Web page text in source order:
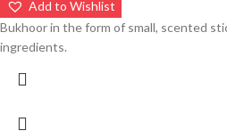
Add to Wishlist
Bukhoor in the form of small, scented
ingredients.